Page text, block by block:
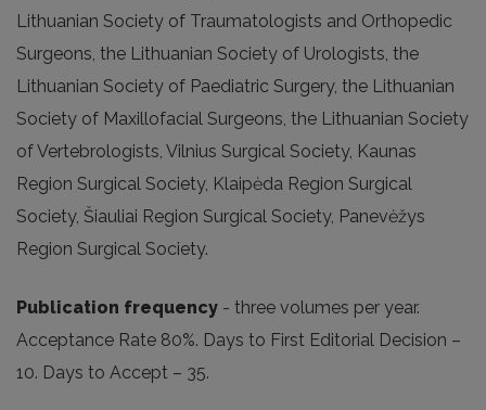
Lithuanian Society of Traumatologists and Orthopedic
Surgeons, the Lithuanian Society of Urologists, the
Lithuanian Society of Paediatric Surgery, the Lithuanian
Society of Maxillofacial Surgeons, the Lithuanian Society
of Vertebrologists, Vilnius Surgical Society, Kaunas
Region Surgical Society, Klaipėda Region Surgical
Society, Šiauliai Region Surgical Society, Panevėžys
Region Surgical Society.
Publication frequency - three volumes per year.
Acceptance Rate 80%. Days to First Editorial Decision –
10. Days to Accept – 35.